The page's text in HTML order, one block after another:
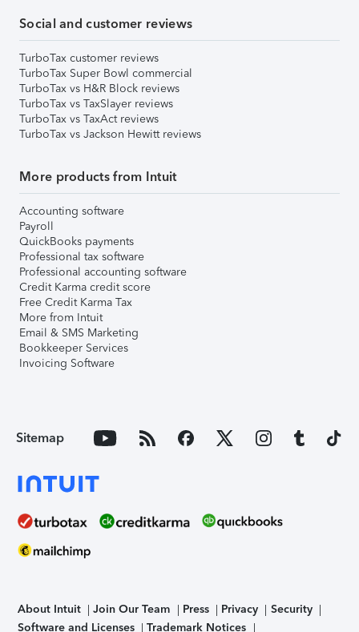
Social and customer reviews
TurboTax customer reviews
TurboTax Super Bowl commercial
TurboTax vs H&R Block reviews
TurboTax vs TaxSlayer reviews
TurboTax vs TaxAct reviews
TurboTax vs Jackson Hewitt reviews
More products from Intuit
Accounting software
Payroll
QuickBooks payments
Professional tax software
Professional accounting software
Credit Karma credit score
Free Credit Karma Tax
More from Intuit
Email & SMS Marketing
Bookkeeper Services
Invoicing Software
Sitemap
About Intuit Join Our Team Press Privacy
Security
Software and Licenses
Trademark Notices